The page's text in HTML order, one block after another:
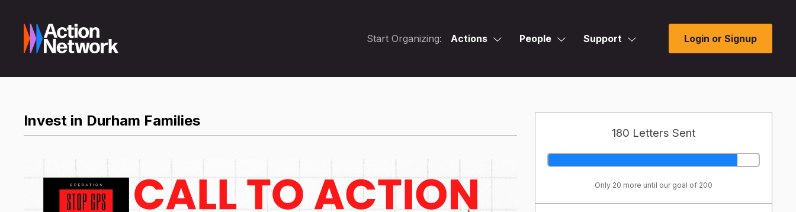
Start Organizing: Actions People Support Login or Signup
180 Letters Sent
Only 20 more until our goal of 200
Invest in Durham Families